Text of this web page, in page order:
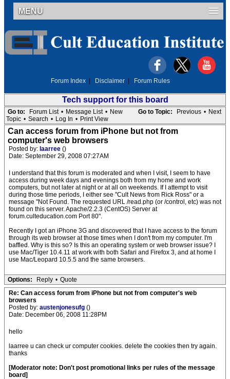
MENU
Forum Index Disclaimer Forum Rules
Tech support for this board
Go to Topic: Previous • Next
Go to: Forum List • Message List • New
Topic • Search • Log In • Print View
Can access forum from iPhone but not from
computer's web browsers
Posted by: laarree ()
Date: September 29, 2008 07:27AM
I understand that this forum is moderated and when I visit, I seem to have
access during week days and evenings both from my home and work
computers, but not later at night or at all on weekends. If I attempt to visit
during those time periods, I either see "Cult News from Rick Ross" or a
message "Not Found. The requested URL /read.php (or /control, etc) was not
found on this server. Apache/2.2.3 (CentOS) Server at
forum.culteducation.com Port 80".
Recently I got an iPhone 3G and discovered that I have access to the forum
through its web browser at those times when I don't from my computer. I'm
baffled. Why is this so? Is this an operating system or web browser issue? I
use Mac/Tiger 10.4.11 at work with both Safari and Firefox 3, and at home I
use Mac/Leopard 10.5.5 and the same browsers.
Options: Reply • Quote
Re: Can access forum from iPhone but not from computer's web
browsers
Posted by: austenjonesufg ()
Date: December 06, 2008 11:28PM
hello
laarree u can check ur computer cookies. delete the cookies then try again.
thanks
[Moderator note: Don't post promotional links per rules of the message
board]